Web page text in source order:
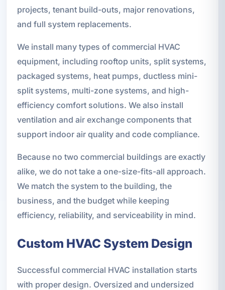
projects, tenant build-outs, major renovations,
and full system replacements.
We install many types of commercial HVAC
equipment, including rooftop units, split systems,
packaged systems, heat pumps, ductless mini-
split systems, multi-zone systems, and high-
efficiency comfort solutions. We also install
ventilation and air exchange components that
support indoor air quality and code compliance.
Because no two commercial buildings are exactly
alike, we do not take a one-size-fits-all approach.
We match the system to the building, the
business, and the budget while keeping
efficiency, reliability, and serviceability in mind.
Custom HVAC System Design
Successful commercial HVAC installation starts
with proper design. Oversized and undersized